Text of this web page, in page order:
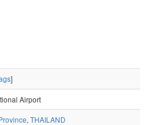
]
Airport
, THAILAND